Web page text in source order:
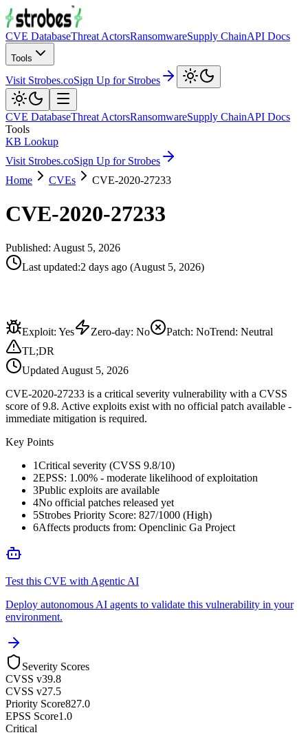
CVE DatabaseThreat ActorsRansomwareSupply ChainAPI Docs
Tools
Visit Strobes.coSign Up for Strobes
CVE DatabaseThreat ActorsRansomwareSupply ChainAPI Docs
Tools
KB Lookup
Visit Strobes.coSign Up for Strobes
Home
CVEs CVE-2020-27233
CVE-2020-27233
Published: August 5, 2026
Last updated:2 days ago (August 5, 2026)
Exploit: Yes Zero-day: No Patch: NoTrend: Neutral
TL;DR
Updated August 5, 2026
CVE-2020-27233 is a critical severity vulnerability with a CVSS
score of 9.8. Active exploits exist with no official patch available -
immediate mitigation is required.
Key Points
1Critical severity (CVSS 9.8/10)
2EPSS: 1.00% - moderate likelihood of exploitation
3Public exploits are available
4No official patches released yet
5Strobes Priority Score: 827/1000 (High)
6Affects products from: Openclinic Ga Project
Test this CVE with Agentic AI
Deploy autonomous AI agents to validate this vulnerability in your
environment.
Severity Scores
CVSS v39.8
CVSS v27.5
Priority Score827.0
EPSS Score1.0
Critical